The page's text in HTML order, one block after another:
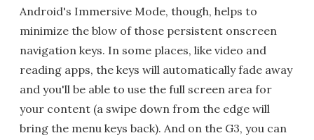
Android's Immersive Mode, though, helps to
minimize the blow of those persistent onscreen
navigation keys. In some places, like video and
reading apps, the keys will automatically fade away
and you'll be able to use the full screen area for
your content (a swipe down from the edge will
bring the menu keys back). And on the G3, you can